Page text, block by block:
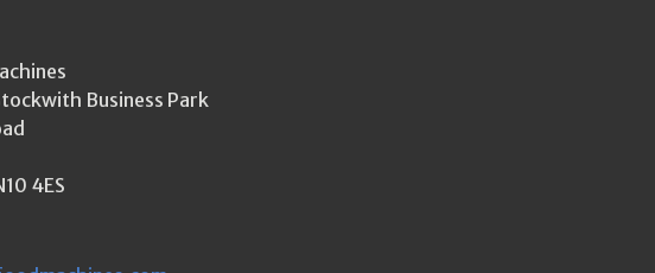
Business Park
4ES